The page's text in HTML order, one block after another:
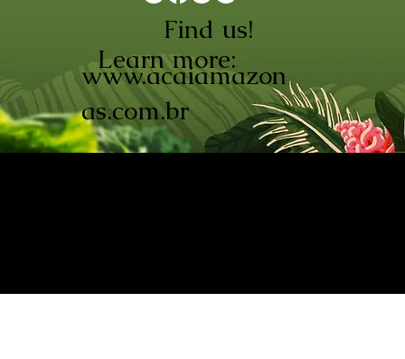
Learn more:
www.acaiamazon
as.com.br
Find us!